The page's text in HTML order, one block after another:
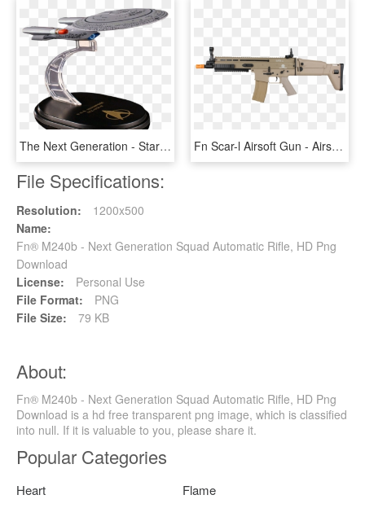
The Next Generation - Star Trek The Next Generation Uss Enterprise Ncc 1701, HD Png Download Fn Scar-l Airsoft Gun - Airsoft Fn Scar L, HD Png Download
File Specifications:
Resolution:
1200x500
Name:
Fn® M240b - Next Generation Squad Automatic Rifle, HD Png
Download
License:
Personal Use
File Format:
PNG
File Size:
79 KB
About:
Fn® M240b - Next Generation Squad Automatic Rifle, HD Png
Download is a hd free transparent png image, which is classified
into null. If it is valuable to you, please share it.
Popular Categories
Heart
Flame